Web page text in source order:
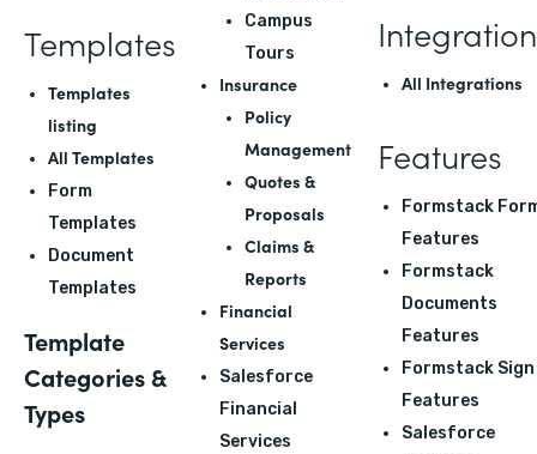
Templates
Templates
listing
All Templates
Form
Templates
Document
Templates
Template
Categories &
Types
Campus
Tours
Insurance
Policy
Management
Quotes &
Proposals
Claims &
Reports
Financial
Services
Salesforce
Financial
Services
All Integrations
Features
Formstack
Features
Formstack
Documents
Features
Formstack Sign
Features
Salesforce